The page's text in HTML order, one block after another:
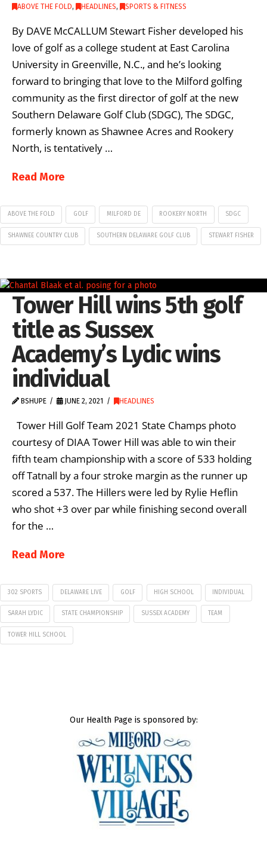
ABOVE THE FOLD, HEADLINES, SPORTS & FITNESS
By DAVE McCALLUM Stewart Fisher developed his
love of golf as a college student at East Carolina
University in Greenville, N.C., and he’s looking
forward to bringing that love to the Milford golfing
community as the first director of golf at the new
Southern Delaware Golf Club (SDGC), The SDGC,
formerly known as Shawnee Acres and Rookery
North, is tentatively …
Read More
ABOVE THE FOLD GOLF MILFORD DE ROOKERY NORTH SDGC
SHAWNEE COUNTRY CLUB SOUTHERN DELAWARE GOLF CLUB STEWART FISHER
Tower Hill wins 5th golf
title as Sussex
Academy’s Lydic wins
individual
BSHUPE JUNE 2, 2021 HEADLINES
Tower Hill Golf Team 2021 State Champs photo
courtesy of DIAA Tower Hill was able to win their
fifth team championship with a score of 533 holding
off Tatnall by a four stroke margin as the runner up
scored a 537. The Hillers were led by Rylie Heflin
who shot +3 over par while finishing second overall
for the …
Read More
302 SPORTS DELAWARE LIVE GOLF HIGH SCHOOL INDIVIDUAL
SARAH LYDIC STATE CHAMPIONSHIP SUSSEX ACADEMY TEAM
TOWER HILL SCHOOL
Our Health Page is sponsored by: